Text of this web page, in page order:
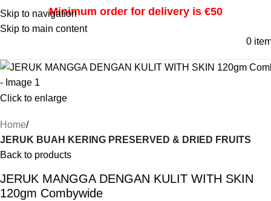
Skip to navigation
Skip to main content
Minimum order for delivery is €50
0
Click to enlarge
Home
JERUK BUAH KERING PRESERVED & DRIED FRUITS
Back to products
JERUK MANGGA DENGAN KULIT WITH SKIN
120gm Combywide